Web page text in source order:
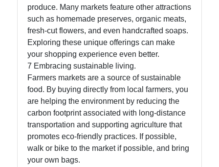
produce. Many markets feature other attractions
such as homemade preserves, organic meats,
fresh-cut flowers, and even handcrafted soaps.
Exploring these unique offerings can make
your shopping experience even better.
7 Embracing sustainable living.
Farmers markets are a source of sustainable
food. By buying directly from local farmers, you
are helping the environment by reducing the
carbon footprint associated with long-distance
transportation and supporting agriculture that
promotes eco-friendly practices. If possible,
walk or bike to the market if possible, and bring
your own bags.